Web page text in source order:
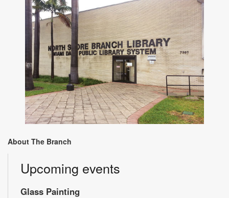
About The Branch
Upcoming events
Glass Painting